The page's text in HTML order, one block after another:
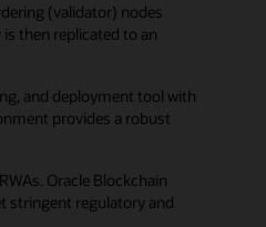
(validator) nodes
then replicated to an
and deployment tool with
provides a robust
Oracle Blockchain
stringent regulatory and